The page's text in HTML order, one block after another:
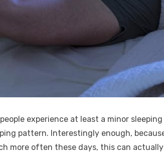
experience at least a minor
pattern. Interestingly enough,
more often these days, this can